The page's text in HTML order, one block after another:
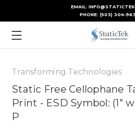
EMAIL:
PHONE: (503) 304-
Transforming Technologies
Static Free Cellophane
Print - ESD Symbol: (1"
P